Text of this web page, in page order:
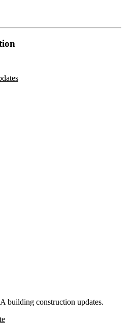
building construction updates.